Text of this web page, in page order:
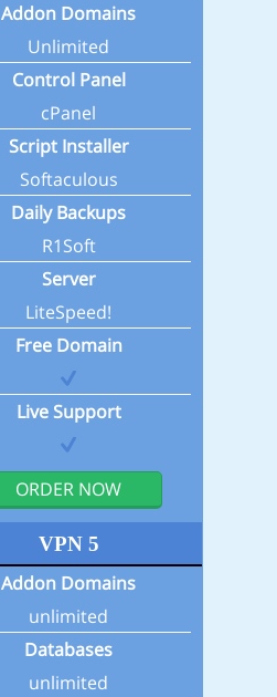
Addon Domains
Unlimited
Control Panel
cPanel
Script Installer
Softaculous
Daily Backups
R1Soft
Server
LiteSpeed!
Free Domain
Live Support
ORDER NOW
VPN 5
Addon Domains
unlimited
Databases
unlimited